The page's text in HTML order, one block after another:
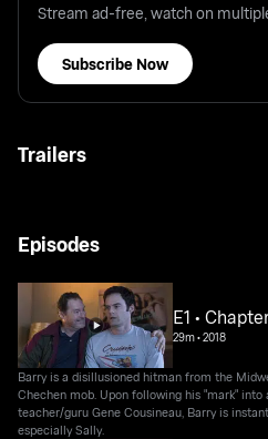
Stream ad-free, watch on
Subscribe Now
Trailers
Episodes
E1 •
29m•2018
Barry is a disillusioned hitman from the
Chechen mob. Upon following his "mark"
teacher/guru Gene Cousineau, Barry is
especially Sally.